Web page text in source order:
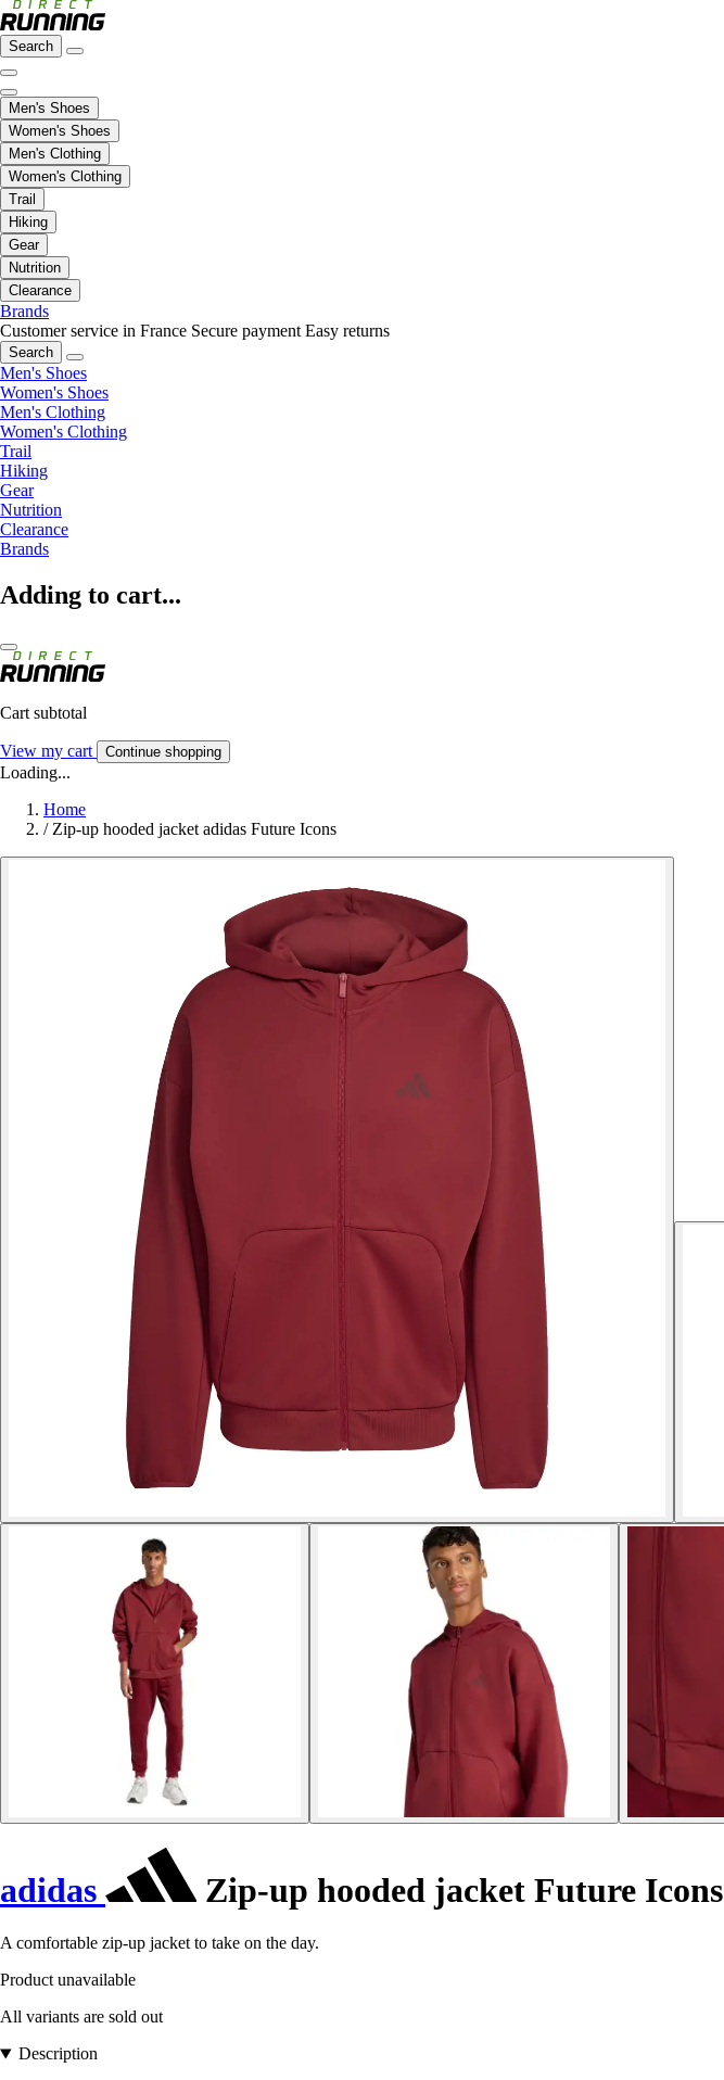
Search
Men's Shoes
Women's Shoes
Men's Clothing
Women's Clothing
Trail
Hiking
Gear
Nutrition
Clearance
Brands
Customer service in France Secure payment Easy returns
Search
Men's Shoes
Women's Shoes
Men's Clothing
Women's Clothing
Trail
Hiking
Gear
Nutrition
Clearance
Brands
Adding to cart...
Cart subtotal
View my cart Continue shopping
Loading...
Home
/ Zip-up hooded jacket adidas Future Icons
adidas Zip-up hooded jacket Future Icons
A comfortable zip-up jacket to take on the day.
Product unavailable
All variants are sold out
Description